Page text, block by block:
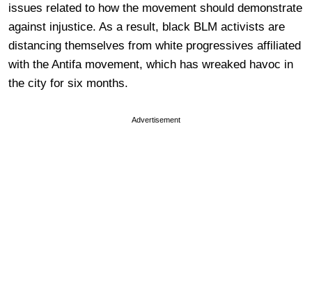
issues related to how the movement should demonstrate
against injustice. As a result, black BLM activists are
distancing themselves from white progressives affiliated
with the Antifa movement, which has wreaked havoc in
the city for six months.
Advertisement